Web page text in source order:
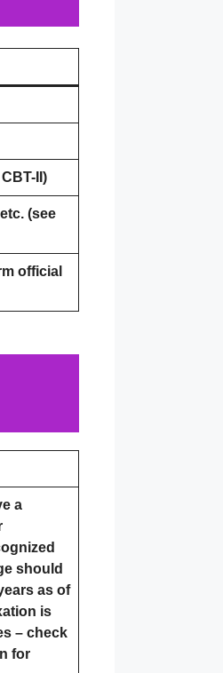
II)
(see
official
a
should
as of
is
– check
for